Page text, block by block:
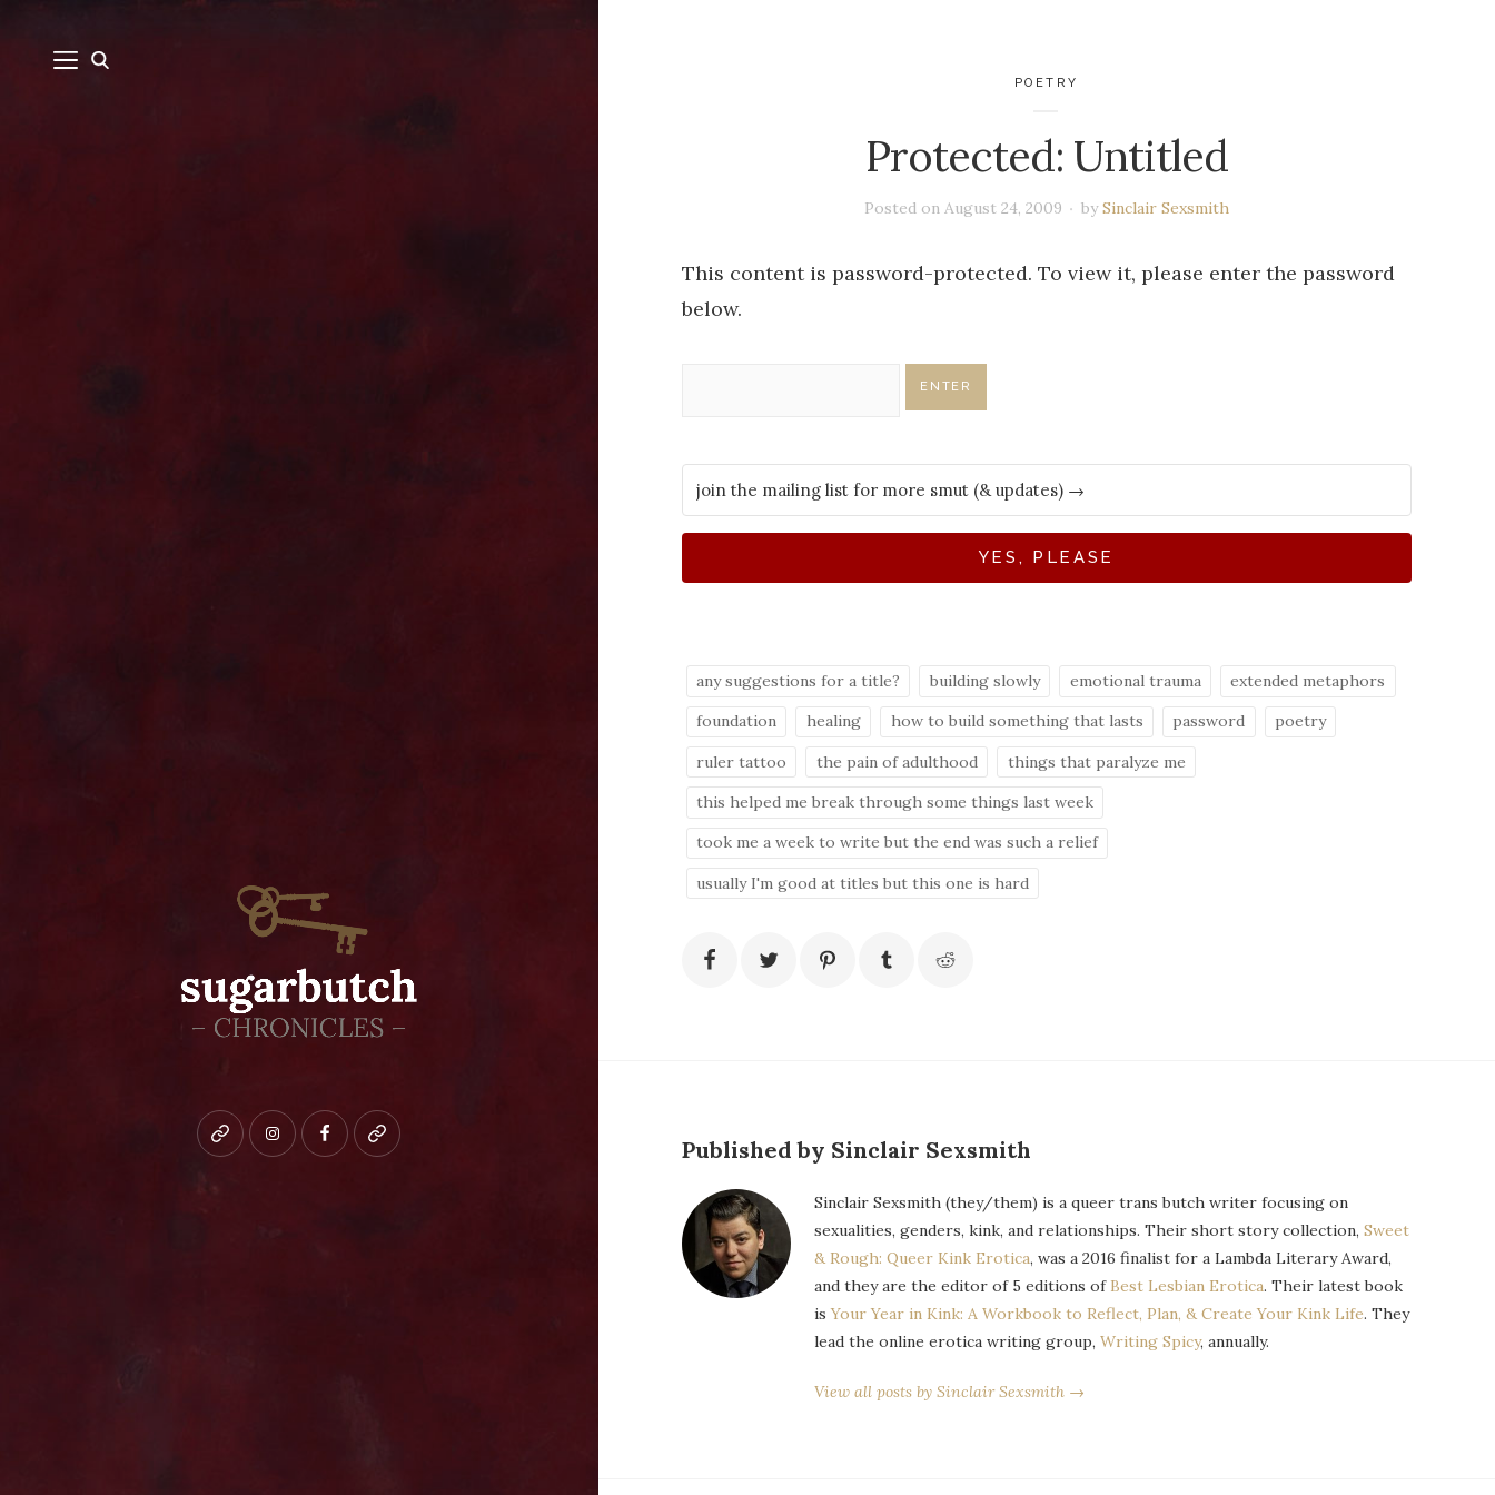
Blueskyinstagramfacebookpatreon
POETRY
Protected: Untitled
Posted on August 24, 2009 bySinclair Sexsmith
This content is password-protected. To view it, please enter the password
below.
YES, PLEASE
any suggestions for a title? building slowly emotional trauma extended metaphors
foundation healing how to build something that lasts password poetry
ruler tattoo the pain of adulthood things that paralyze me
this helped me break through some things last week
took me a week to write but the end was such a relief
usually I'm good at titles but this one is hard
Published by Sinclair Sexsmith
Sinclair Sexsmith (they/them) is a queer trans butch writer focusing on
sexualities, genders, kink, and relationships. Their short story collection, Sweet
& Rough: Queer Kink Erotica, was a 2016 finalist for a Lambda Literary Award,
and they are the editor of 5 editions of Best Lesbian Erotica. Their latest book
isYour Year in Kink: A Workbook to Reflect, Plan, & Create Your Kink Life. They
lead the online erotica writing group, Writing Spicy, annually.
View all posts by Sinclair Sexsmith →